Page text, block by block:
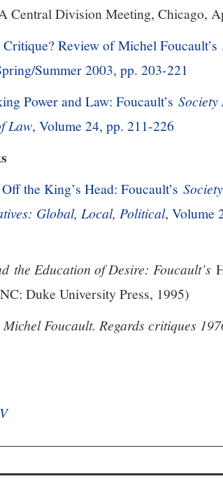
Central Division Meeting, Chicago,
Review of Michel Foucault’s
Summer 2003, pp. 203-221
Power and Law: Foucault’s Society
Law, Volume 24, pp. 211-226
the King’s Head: Foucault’s
Global, Local, Political, Volume
the Education of Desire: Foucault’s
Duke University Press, 1995)
Foucault. Regards critiques